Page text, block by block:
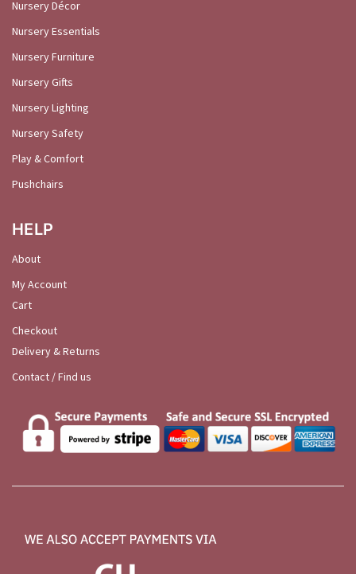
Nursery Décor
Nursery Essentials
Nursery Furniture
Nursery Gifts
Nursery Lighting
Nursery Safety
Play & Comfort
Pushchairs
HELP
About
My Account
Cart
Checkout
Delivery & Returns
Contact / Find us